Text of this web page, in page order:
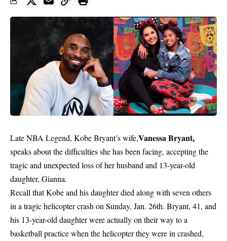
Late NBA Legend, Kobe Bryant’s wife,Vanessa Bryant,
speaks about the difficulties she has been facing, accepting the
tragic and unexpected loss of her husband and 13-year-old
daughter, Gianna.
Recall that Kobe and his daughter died along with seven others
in a tragic helicopter crash on Sunday, Jan. 26th. Bryant, 41, and
his 13-year-old daughter were actually on their way to a
basketball practice when the helicopter they were in crashed,